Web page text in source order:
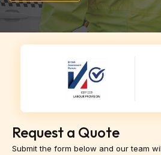
Request a Quote
Submit the form below and our team